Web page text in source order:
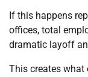
If this happens
offices, total
dramatic layoff
This creates what